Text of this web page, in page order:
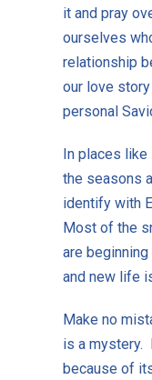
it and pray
ourselves
relationship
our love
personal
In places like
the seasons
identify with
Most of the
are
and new life
Make no
is a mystery.
because of